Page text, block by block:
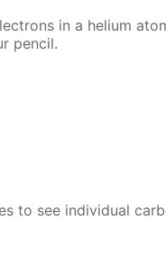
in a he­li­um
pen­cil.
to see in­di­vid­u­al